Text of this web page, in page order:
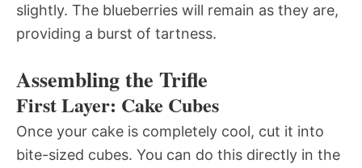
slightly. The blueberries will remain as they are,
providing a burst of tartness.
Assembling the Trifle
First Layer: Cake Cubes
Once your cake is completely cool, cut it into
bite-sized cubes. You can do this directly in the